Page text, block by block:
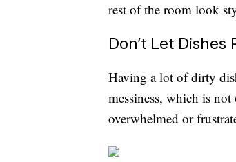
rest of the room look
Don’t Let Dishes
Having a lot of dirty
messiness, which is
overwhelmed or